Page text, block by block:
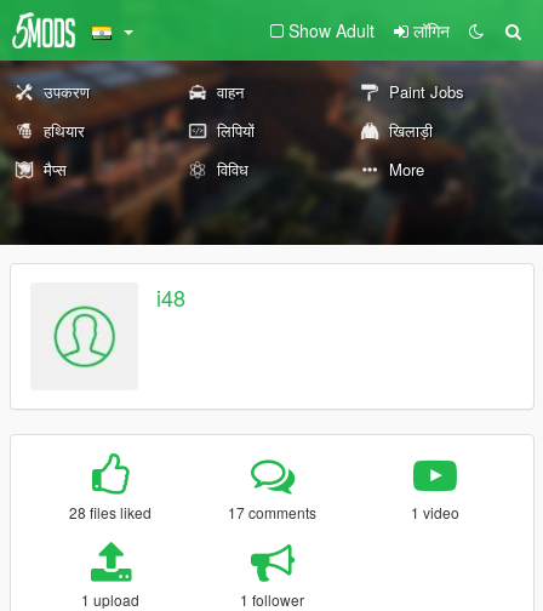
Show Adult लॉगिन
उपकरण वाहन
Paint Jobs
हथियार
लिपियों
खिलाड़ी
मैप्स
विविध More
i48
28 files liked 17 comments 1 video
1 upload 1 follower